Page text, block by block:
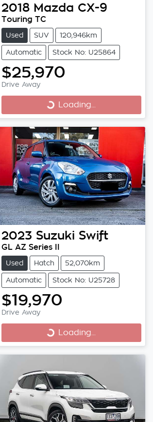
2018 Mazda CX-9
Touring TC
Used SUV 120,946km
Automatic Stock No: U25864
$25,970
Drive Away
Loading... Loading...
2023 Suzuki Swift
GL AZ Series II
Used Hatch 52,070km
Automatic Stock No: U25728
$19,970
Drive Away
Loading... Loading...